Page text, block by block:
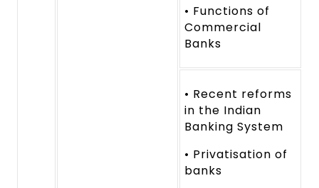
• Functions of
Commercial
Banks
• Recent reforms
in the Indian
Banking System
• Privatisation of
banks